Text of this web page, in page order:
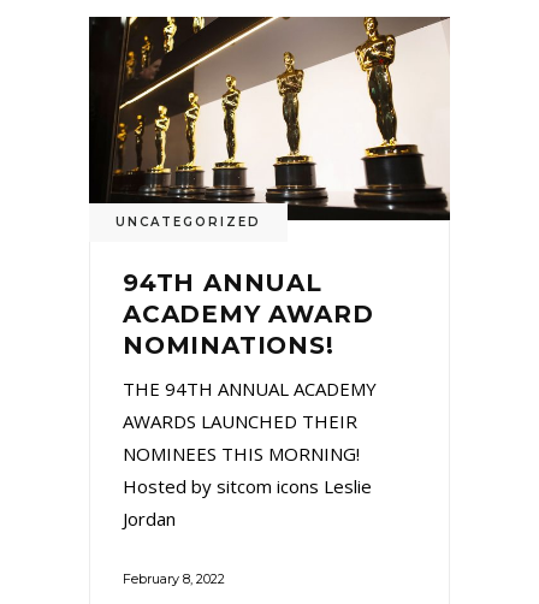
UNCATEGORIZED
94TH ANNUAL
ACADEMY AWARD
NOMINATIONS!
THE 94TH ANNUAL ACADEMY
AWARDS LAUNCHED THEIR
NOMINEES THIS MORNING!
Hosted by sitcom icons Leslie
Jordan
February 8, 2022